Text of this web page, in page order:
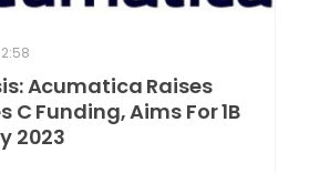
Acumatica Raises
C Funding, Aims For 1B
2023